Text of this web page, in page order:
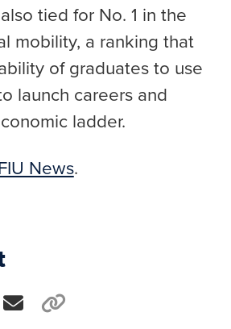
tied for No. 1 in the
mobility, a ranking that
of graduates to use
launch careers and
ladder.
News.